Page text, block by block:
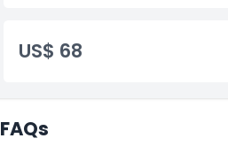
US$ 68
FAQs